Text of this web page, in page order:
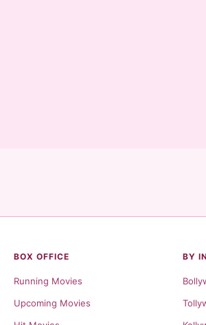
BOX OFFICE
Running Movies
Upcoming Movies
BY